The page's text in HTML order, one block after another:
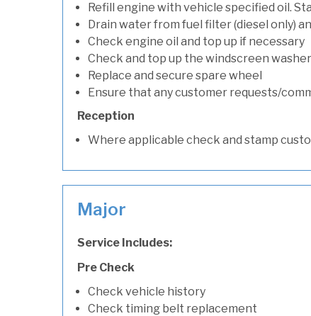
Refill engine with vehicle specified oil.
Drain water from fuel filter (diesel only)
Check engine oil and top up if necessary
Check and top up the windscreen
Replace and secure spare wheel
Ensure that any customer requests/
Reception
Where applicable check and stamp
Major
Service Includes:
Pre Check
Check vehicle history
Check timing belt replacement